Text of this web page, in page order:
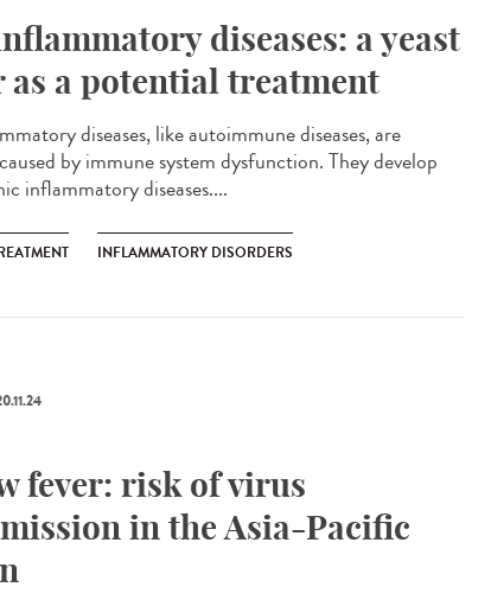
diseases: a yeast
as a potential treatment
diseases, like autoimmune diseases, are
by immune system dysfunction. They develop
inflammatory diseases....
INFLAMMATORY DISORDERS
fever: risk of virus
in the Asia-Pacific